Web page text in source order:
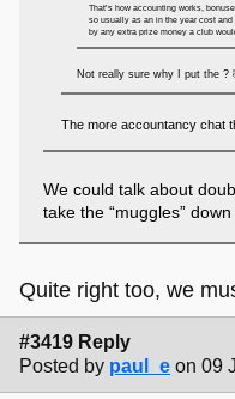
That’s how accounting works,
so usually as an in the year cost
by any extra prize money a club
Not really sure why I put the ?
The more accountancy chat
We could talk about
take the “muggles”
Quite right too, we
#3419 Reply
Posted by paul_e on 09